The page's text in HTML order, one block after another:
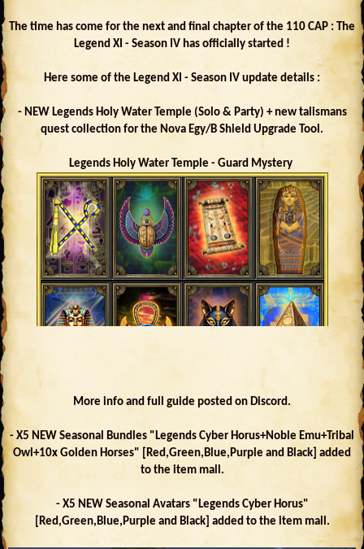
The time has come for the next and final chapter of the 110 CAP : The
Legend XI - Season IV has officially started !
Here some of the Legend XI - Season IV update details :
- NEW Legends Holy Water Temple (Solo & Party) + new talismans
quest collection for the Nova Egy/B Shield Upgrade Tool.
Legends Holy Water Temple - Guard Mystery
More info and full guide posted on Discord.
- X5 NEW Seasonal Bundles "Legends Cyber Horus+Noble Emu+Tribal
Owl+10x Golden Horses" [Red,Green,Blue,Purple and Black] added
to the item mall.
- X5 NEW Seasonal Avatars "Legends Cyber Horus"
[Red,Green,Blue,Purple and Black] added to the item mall.